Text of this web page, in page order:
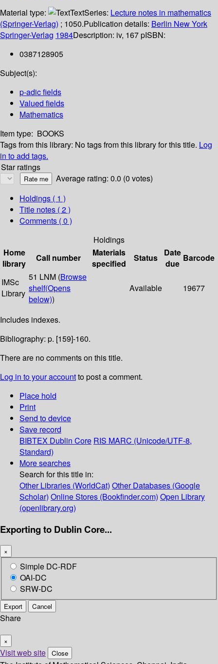
Material type:
TextSeries: Lecture notes in mathematics
(Springer-Verlag) ; 1050.Publication details: Berlin New York
Springer-Verlag 1984Description: iv, 167 pISBN:
0387128905
Subject(s):
p-adic fields
Valued fields
Mathematics
Item type: BOOKS
Tags from this library: No tags from this library for this title. Log
in to add tags.
Star ratings
Average rating: 0.0 (0 votes)
Holdings ( 1 )
Title notes ( 2 )
Comments ( 0 )
Holdings
Home
library
Call number
Materials
specified
Status
Date
due
Barcode
IMSc
Library
51 LNM (Browse
shelf(Opens
below))
Available 19677
Includes indexes.
Bibliography: p. [159]-160.
There are no comments on this title.
Log in to your accountto post a comment.
Place hold
Print
Send to device
Save record
BIBTEX Dublin Core RIS MARC (Unicode/UTF-8,
Standard)
More searches
Search for this title in:
Other Libraries (WorldCat) Other Databases (Google
Scholar) Online Stores (Bookfinder.com) Open Library
(openlibrary.org)
Exporting to Dublin Core...
×
Simple DC-RDF
OAI-DC
SRW-DC
Export Cancel
Share
×
Visit web site Close